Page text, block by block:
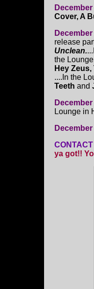
Cover, A
release
Unclean.
the
Hey
....In the
Teeth and
Lounge in
ya got!!